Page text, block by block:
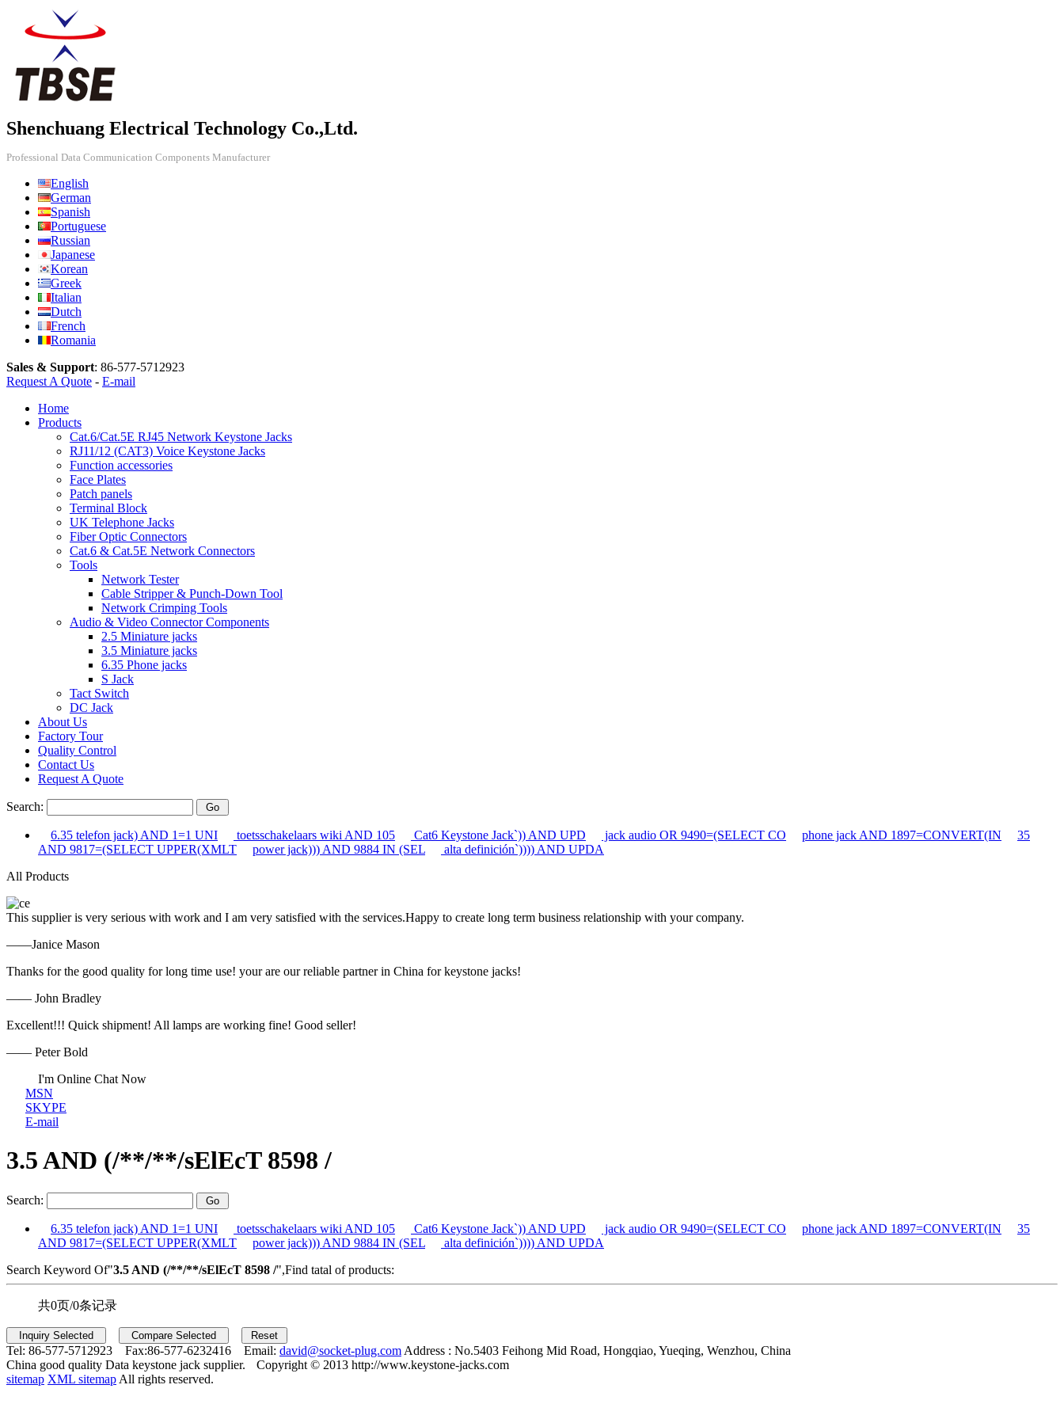
Shenchuang Electrical Technology Co.,Ltd.
Professional Data Communication Components Manufacturer
English
German
Spanish
Portuguese
Russian
Japanese
Korean
Greek
Italian
Dutch
French
Romania
Sales & Support: 86-577-5712923
Request A Quote - E-mail
Home
Products
Cat.6/Cat.5E RJ45 Network Keystone Jacks
RJ11/12 (CAT3) Voice Keystone Jacks
Function accessories
Face Plates
Patch panels
Terminal Block
UK Telephone Jacks
Fiber Optic Connectors
Cat.6 & Cat.5E Network Connectors
Tools
Network Tester
Cable Stripper & Punch-Down Tool
Network Crimping Tools
Audio & Video Connector Components
2.5 Miniature jacks
3.5 Miniature jacks
6.35 Phone jacks
S Jack
Tact Switch
DC Jack
About Us
Factory Tour
Quality Control
Contact Us
Request A Quote
Search:
6.35 telefon jack) AND 1=1 UNI toetsschakelaars wiki AND 105 Cat6 Keystone Jack`)) AND UPD jack audio OR 9490=(SELECT CO phone jack AND 1897=CONVERT(IN
35
AND 9817=(SELECT UPPER(XMLT
power jack))) AND 9884 IN (SEL
alta definición`)))) AND UPDA
All Products
This supplier is very serious with work and I am very satisfied with the services.Happy to create long term business relationship with your company.
——Janice Mason
Thanks for the good quality for long time use! your are our reliable partner in China for keystone jacks!
—— John Bradley
Excellent!!! Quick shipment! All lamps are working fine! Good seller!
—— Peter Bold
I'm Online Chat Now
MSN
SKYPE
E-mail
3.5 AND (/**/**/sElEcT 8598 /
Search:
6.35 telefon jack) AND 1=1 UNI toetsschakelaars wiki AND 105 Cat6 Keystone Jack`)) AND UPD jack audio OR 9490=(SELECT CO phone jack AND 1897=CONVERT(IN
35
AND 9817=(SELECT UPPER(XMLT
power jack))) AND 9884 IN (SEL
alta definición`)))) AND UPDA
Search Keyword Of"3.5 AND (/**/**/sElEcT 8598 /",Find tatal of products:
共0页/0条记录
Tel: 86-577-5712923 Fax:86-577-6232416 Email: david@socket-plug.com Address : No.5403 Feihong Mid Road, Hongqiao, Yueqing, Wenzhou, China
China good quality Data keystone jack supplier.
Copyright © 2013 http://www.keystone-jacks.com
sitemap XML sitemap All rights reserved.